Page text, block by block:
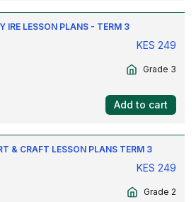
IRE LESSON PLANS - TERM 3
KES 249
Grade 3
Add to cart
& CRAFT LESSON PLANS TERM 3
KES 249
Grade 2